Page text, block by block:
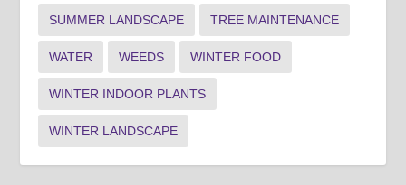
SUMMER LANDSCAPE TREE MAINTENANCE
WATER WEEDS WINTER FOOD
WINTER INDOOR PLANTS
WINTER LANDSCAPE